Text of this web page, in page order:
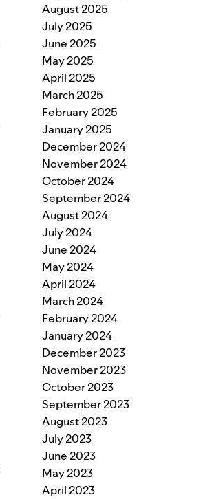
August 2025
July 2025
June 2025
May 2025
April 2025
March 2025
February 2025
January 2025
December 2024
November 2024
October 2024
September 2024
August 2024
July 2024
June 2024
May 2024
April 2024
March 2024
February 2024
January 2024
December 2023
November 2023
October 2023
September 2023
August 2023
July 2023
June 2023
May 2023
April 2023